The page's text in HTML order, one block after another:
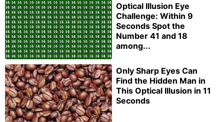
Optical Illusion Eye
Challenge: Within 9
Seconds Spot the
Number 41 and 18
among...
Only Sharp Eyes Can
Find the Hidden Man in
This Optical Illusion in 11
Seconds